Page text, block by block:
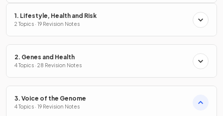
1. Lifestyle, Health and Risk
2 Topics · 19 Revision Notes
2. Genes and Health
4 Topics · 28 Revision Notes
3. Voice of the Genome
4 Topics · 19 Revision Notes